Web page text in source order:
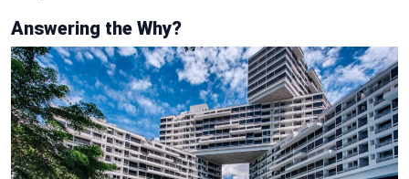
Answering the Why?